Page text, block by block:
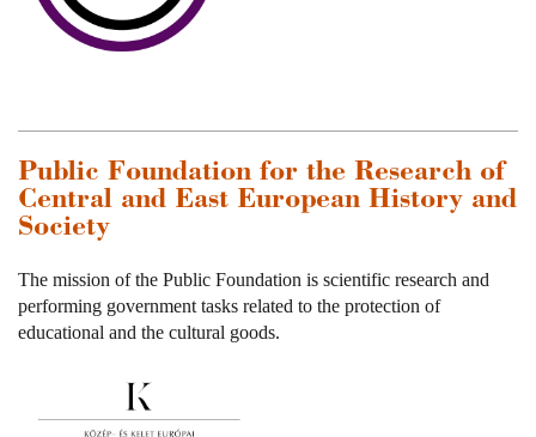
Public Foundation for the Research of
Central and East European History and
Society
The mission of the Public Foundation is scientific research and
performing government tasks related to the protection of
educational and the cultural goods.